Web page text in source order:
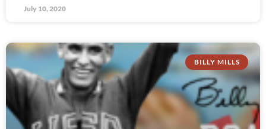
July 10, 2020
BILLY MILLS